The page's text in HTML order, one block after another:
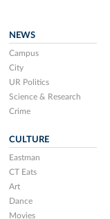
NEWS
Campus
City
UR Politics
Science & Research
Crime
CULTURE
Eastman
CT Eats
Art
Dance
Movies